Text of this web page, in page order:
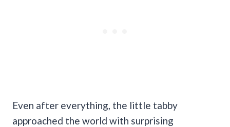
Even after everything, the little tabby
approached the world with surprising